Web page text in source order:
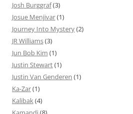
Josh Burggraf(3)
Josue Menjivar(1)
Journey Into Mystery(2)
JR Williams(3)
Jun Bob Kim (1)
Justin Stewart(1)
Justin Van Genderen (1)
Ka-Zar(1)
Kalibak(4)